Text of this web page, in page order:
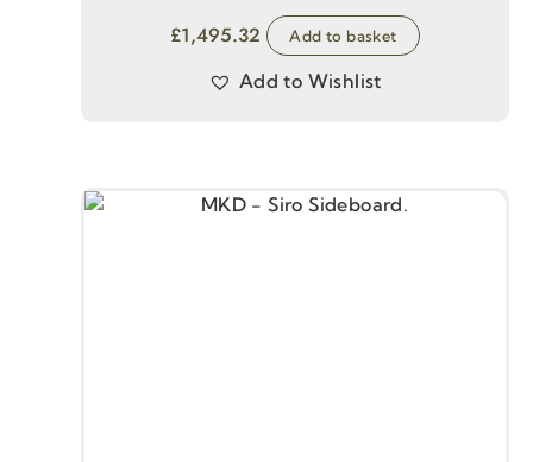
£1,495.32 Add to basket
Add to Wishlist